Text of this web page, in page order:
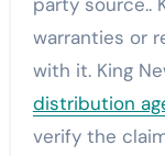
warranties or
with it. King
distribution
verify the